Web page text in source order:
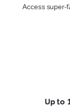
Access super-
Up to